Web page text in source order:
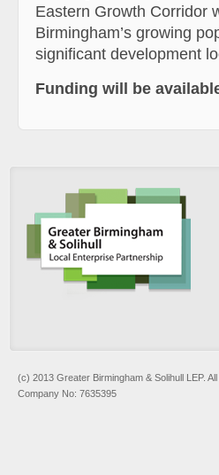
Eastern Growth Corridor
Birmingham’s growing
significant development
Funding will be
(c) 2013 Greater Birmingham & Solihull LEP.
Company No: 7635395